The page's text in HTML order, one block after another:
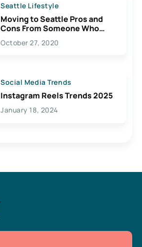
Seattle Lifestyle
Moving to Seattle Pros and
Cons From Someone Who
Lives Here
October 27, 2020
Social Media Trends
Instagram Reels Trends 2025
January 18, 2024